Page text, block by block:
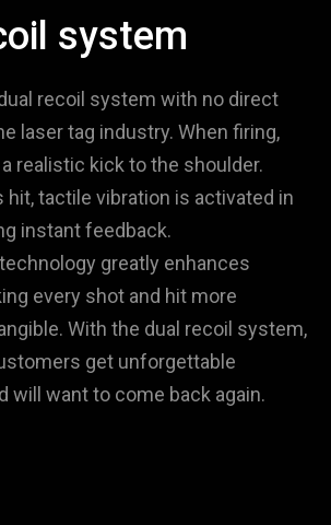
system
recoil system with no direct
laser tag industry. When firing,
realistic kick to the shoulder.
hit, tactile vibration is activated in
instant feedback.
greatly enhances
every shot and hit more
With the dual recoil system,
get unforgettable
will want to come back again.